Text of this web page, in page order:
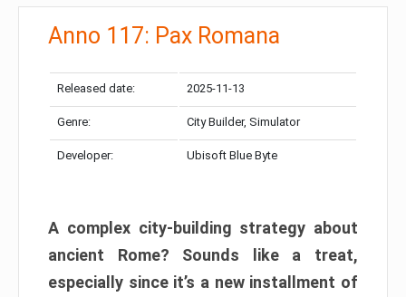
Anno 117: Pax Romana
Released date: 2025-11-13
Genre: City Builder, Simulator
Developer: Ubisoft Blue Byte
A complex city-building strategy about
ancient Rome? Sounds like a treat,
especially since it’s a new installment of